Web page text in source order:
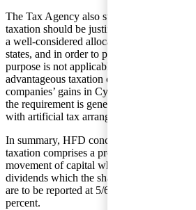
The Tax Agency also states that the
taxation should be justified with reference
a well-considered allocation of the right of
states, and in order to prevent tax
purpose is not applicable as there is no
advantageous taxation of shareholders in
companies’ gains in Cyprus. Neither does
the requirement is general and is not
with artificial tax arrangements.
In summary, HFD concluded that the
taxation comprises a prohibition against
movement of capital which cannot be seen
dividends which the shareholder received
are to be reported at 5/6ths of their value
percent.